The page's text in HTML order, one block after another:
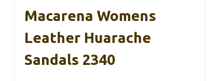
Macarena Womens
Leather Huarache
Sandals 2340